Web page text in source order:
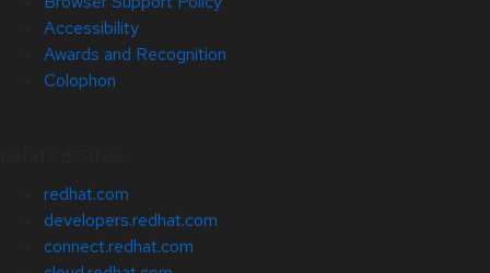
Accessibility
Awards and Recognition
Colophon
redhat.com
developers.redhat.com
connect.redhat.com